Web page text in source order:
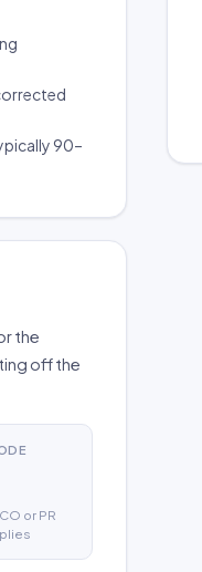
90–
the
off the
or PR